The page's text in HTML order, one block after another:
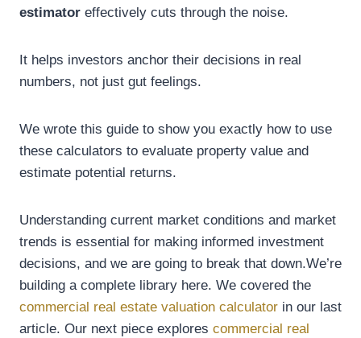
estimator effectively cuts through the noise.
It helps investors anchor their decisions in real
numbers, not just gut feelings.
We wrote this guide to show you exactly how to use
these calculators to evaluate property value and
estimate potential returns.
Understanding current market conditions and market
trends is essential for making informed investment
decisions, and we are going to break that down.We’re
building a complete library here. We covered the
commercial real estate valuation calculator in our last
article. Our next piece explores commercial real